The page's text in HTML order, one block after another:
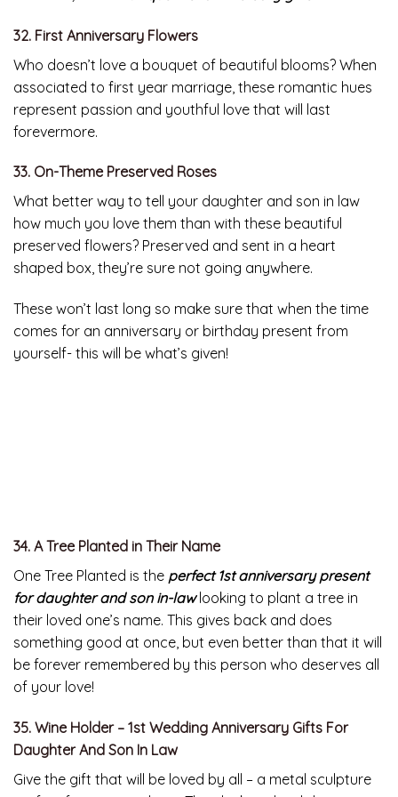
32. First Anniversary Flowers
Who doesn’t love a bouquet of beautiful blooms? When
associated to first year marriage, these romantic hues
represent passion and youthful love that will last
forevermore.
33. On-Theme Preserved Roses
What better way to tell your daughter and son in law
how much you love them than with these beautiful
preserved flowers? Preserved and sent in a heart
shaped box, they’re sure not going anywhere.
These won’t last long so make sure that when the time
comes for an anniversary or birthday present from
yourself- this will be what’s given!
34. A Tree Planted in Their Name
One Tree Planted is the perfect 1st anniversary present
for daughter and son in-lawlooking to plant a tree in
their loved one’s name. This gives back and does
something good at once, but even better than that it will
be forever remembered by this person who deserves all
of your love!
35. Wine Holder – 1st Wedding Anniversary Gifts For
Daughter And Son In Law
Give the gift that will be loved by all – a metal sculpture